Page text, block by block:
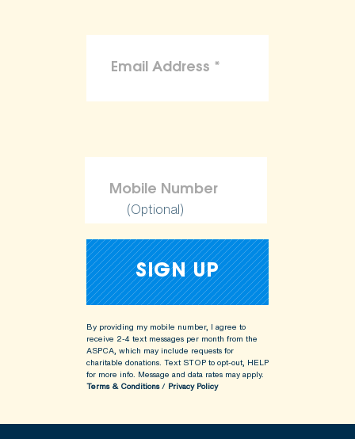
(Optional)
By providing my mobile number, I agree to
receive 2-4 text messages per month from the
ASPCA, which may include requests for
charitable donations. Text STOP to opt-out, HELP
for more info. Message and data rates may apply.
Terms & Conditions/ Privacy Policy